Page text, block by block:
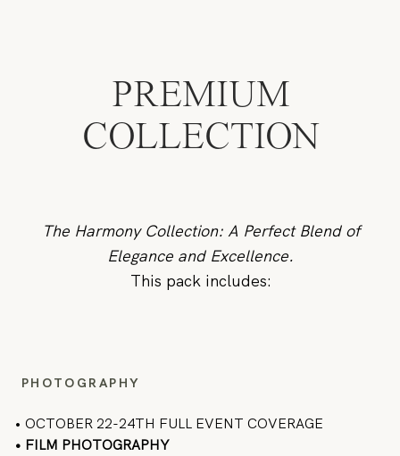
PREMIUM
COLLECTION
The Harmony Collection: A Perfect Blend of
Elegance and Excellence.
This pack includes:
PHOTOGRAPHY
• OCTOBER 22-24TH FULL EVENT COVERAGE
• FILM PHOTOGRAPHY